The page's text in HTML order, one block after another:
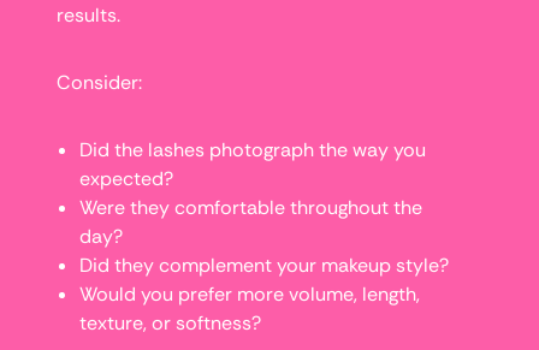
results.
Consider:
Did the lashes photograph the way you
expected?
Were they comfortable throughout the
day?
Did they complement your makeup style?
Would you prefer more volume, length,
texture, or softness?